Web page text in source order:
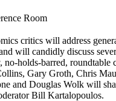
Room
critics will address
will candidly discuss
holds-barred, roundtable
Gary Groth, Chris
and Douglas Wolk will
Bill Kartalopoulos.